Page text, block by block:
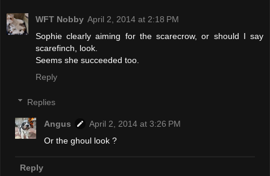
WFT Nobby April 2, 2014 at 2:18 PM
Sophie clearly aiming for the scarecrow, or should I say
scarefinch, look.
Seems she succeeded too.
Reply
Replies
Angus
April 2, 2014 at 3:26 PM
Or the ghoul look ?
Reply